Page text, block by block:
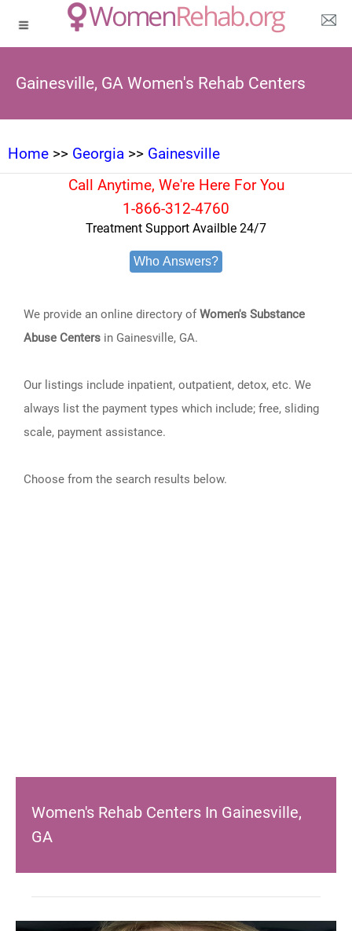
Gainesville, GA Women's Rehab Centers
Home >> Georgia >> Gainesville
Call Anytime, We're Here For You
1-866-312-4760
Treatment Support Availble 24/7
Who Answers?
We provide an online directory ofWomen's Substance
Abuse Centers in Gainesville, GA.
Our listings include inpatient, outpatient, detox, etc. We
always list the payment types which include; free, sliding
scale, payment assistance.
Choose from the search results below.
Women's Rehab Centers In Gainesville,
GA